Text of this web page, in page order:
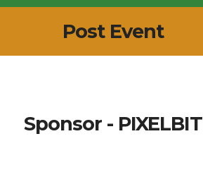
Post Event
Sponsor - PIXELBIT